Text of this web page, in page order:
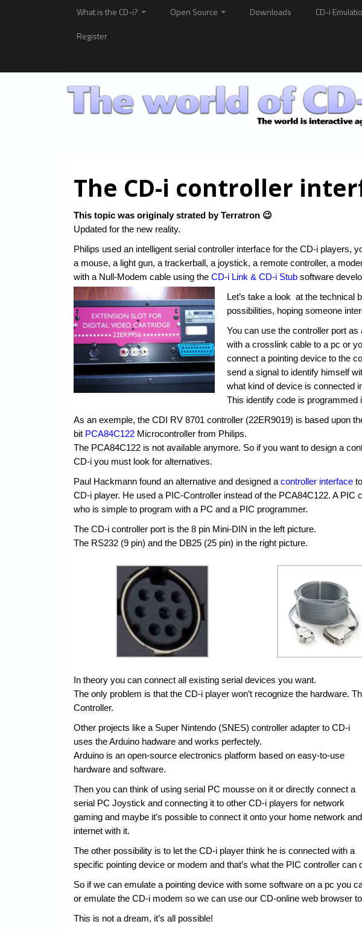
What is the CD-i? Open Source Downloads CD-i
Register
The CD-i controller
This topic was originaly strated by Terratron 😉
Updated for the new reality.
Philips used an intelligent serial controller interface for the CD-i players,
a mouse, a light gun, a trackerball, a joystick, a remote controller, a
with a Null-Modem cable using the CD-i Link & CD-i Stub software
Let’s take a look at the technical
possibilities, hoping someone
You can use the controller port
with a crosslink cable to a pc or
connect a pointing device to the
send a signal to identify himself
what kind of device is connected
This identify code is programmed
As an exemple, the CDI RV 8701 controller (22ER9019) is based upon
bit PCA84C122 Microcontroller from Philips.
The PCA84C122 is not available anymore. So if you want to design a
CD-i you must look for alternatives.
Paul Hackmann found an alternative and designed a controller interface
CD-i player. He used a PIC-Controller instead of the PCA84C122. A
who is simple to program with a PC and a PIC programmer.
The CD-i controller port is the 8 pin Mini-DIN in the left picture.
The RS232 (9 pin) and the DB25 (25 pin) in the right picture.
In theory you can connect all existing serial devices you want.
The only problem is that the CD-i player won’t recognize the hardware.
Controller.
Other projects like a Super Nintendo (SNES) controller adapter to CD-i
uses the Arduino hadware and works perfectely.
Arduino is an open-source electronics platform based on easy-to-use
hardware and software.
Then you can think of using serial PC mousse on it or directly connect a
serial PC Joystick and connecting it to other CD-i players for network
gaming and maybe it’s possible to connect it onto your home network and
internet with it.
The other possibility is to let the CD-i player think he is connected with a
specific pointing device or modem and that’s what the PIC controller can
So if we can emulate a pointing device with some software on a pc you
or emulate the CD-i modem so we can use our CD-online web browser
This is not a dream, it’s all possible!